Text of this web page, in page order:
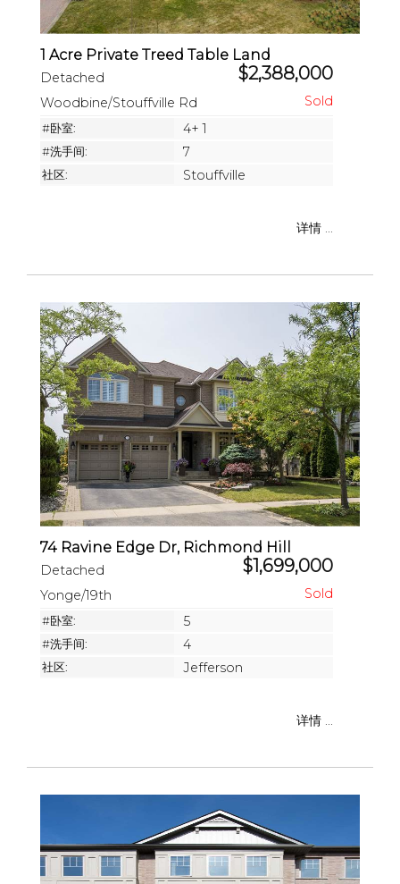
1 Acre Private Treed Table Land
Detached $2,388,000
Woodbine/Stouffville Rd
#卧室: 4+ 1
#洗手间: 7
社区: Stouffville
详情 ...
74 Ravine Edge Dr, Richmond Hill
Detached $1,699,000
Yonge/19th
#卧室: 5
#洗手间: 4
社区: Jefferson
详情 ...